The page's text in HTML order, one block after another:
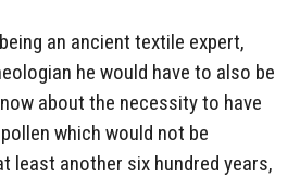
an ancient textile expert,
he would have to also be
about the necessity to have
which would not be
least another six hundred years,